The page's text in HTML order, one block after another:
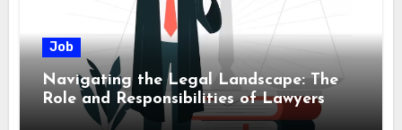
Job
Navigating the Legal Landscape: The
Role and Responsibilities of Lawyers